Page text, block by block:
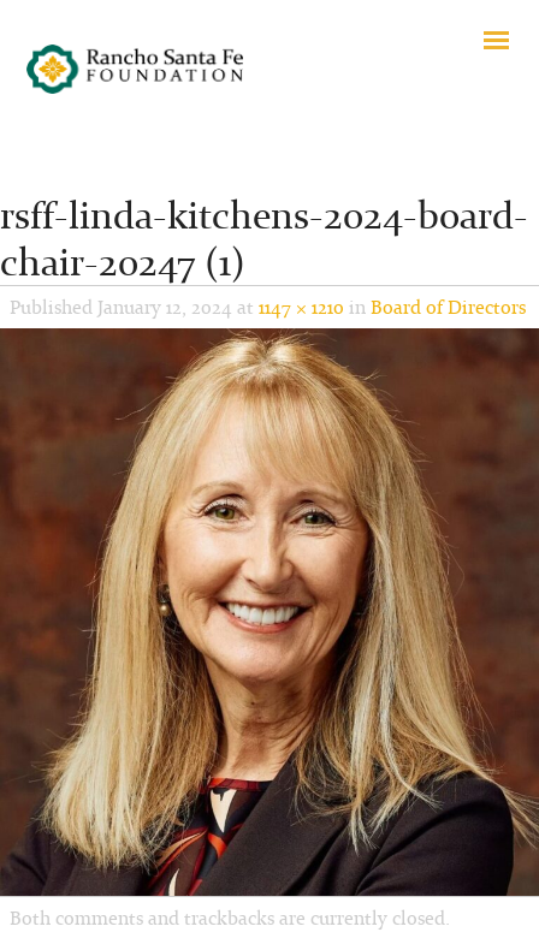
rsff-linda-kitchens-2024-board-
chair-20247 (1)
Published January 12, 2024 at 1147 × 1210 in Board of Directors
Both comments and trackbacks are currently closed.